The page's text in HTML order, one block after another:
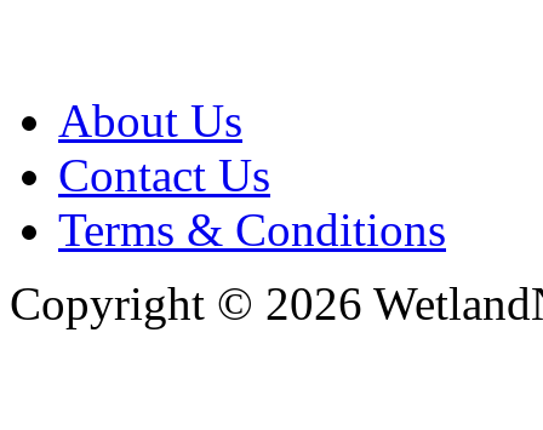
About Us
Contact Us
Terms & Conditions
Copyright © 2026